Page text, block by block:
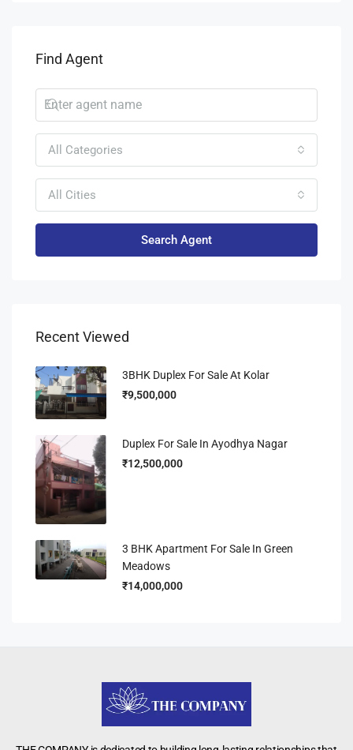
Find Agent
All Categories
All Cities
Search Agent
Recent Viewed
3BHK Duplex For Sale At Kolar
₹9,500,000
Duplex For Sale In Ayodhya Nagar
₹12,500,000
3 BHK Apartment For Sale In Green
Meadows
₹14,000,000